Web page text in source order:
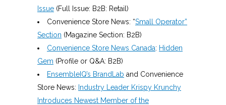
Issue (Full Issue: B2B: Retail)
Convenience Store News: “Small Operator”
Section (Magazine Section: B2B)
Convenience Store News Canada: Hidden
Gem (Profile or Q&A: B2B)
EnsembleIQ’s BrandLab and Convenience
Store News: Industry Leader Krispy Krunchy
Introduces Newest Member of the